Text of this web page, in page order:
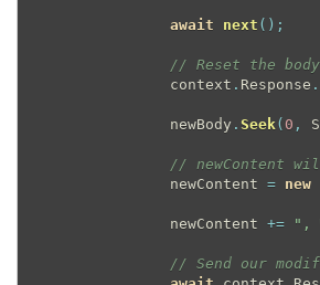
await next ( ) ;
// Reset the
                context
. Response .
                newBody
. Seek ( 0 ,
// newContent
                newContent
= new
                newContent
+= ",
// Send our